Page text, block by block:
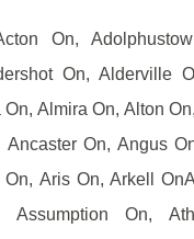
On,
On, Alderville
Almira On, Alton
Ancaster On, Angus
Aris On, Arkell
Assumption On,